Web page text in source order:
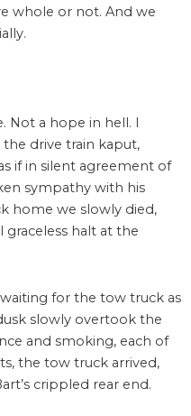
whole or not. And we
Not a hope in hell. I
drive train kaput,
if in silent agreement of
sympathy with his
home we slowly died,
halt at the
for the tow truck as
slowly overtook the
and smoking, each of
the tow truck arrived,
crippled rear end.